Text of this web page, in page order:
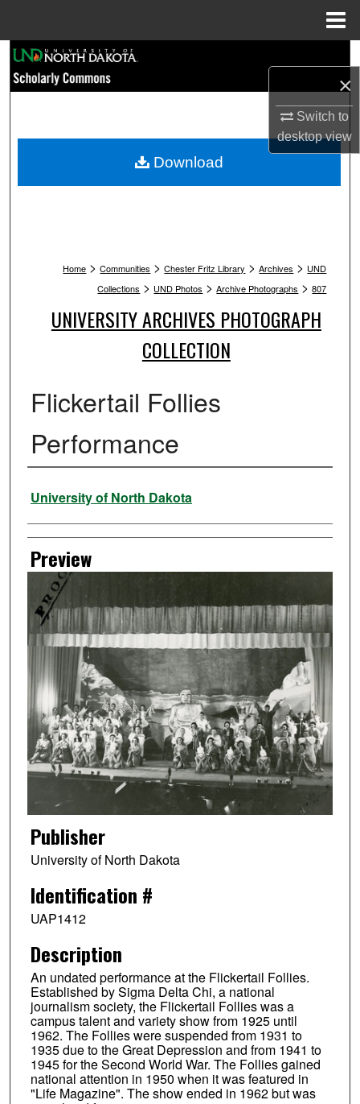
×
Switch to
desktopview
Browse Collections
My Account
Home > Communities > Chester Fritz Library > Archives > UND
Collections > UND Photos > Archive Photographs > 807
UNIVERSITY ARCHIVES PHOTOGRAPH
COLLECTION
Flickertail Follies
Performance
Creator
University of North Dakota
Preview
Publisher
University of North Dakota
Identification #
UAP1412
Description
An undated performance at the Flickertail Follies.
Established by Sigma Delta Chi, a national
journalism society, the Flickertail Follies was a
campus talent and variety show from 1925 until
1962. The Follies were suspended from 1931 to
1935 due to the Great Depression and from 1941 to
1945 for the Second World War. The Follies gained
national attention in 1950 when it was featured in
"Life Magazine". The show ended in 1962 but was
Download